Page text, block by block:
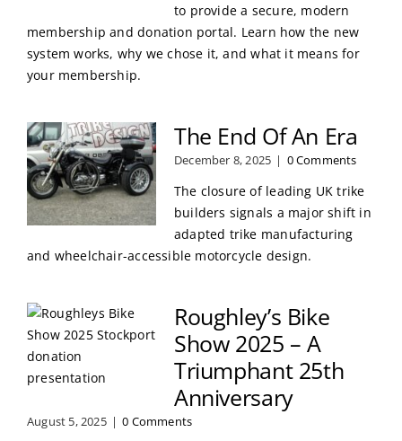
to provide a secure, modern
membership and donation portal. Learn how the new
system works, why we chose it, and what it means for
your membership.
The End Of An Era
December 8, 2025 | 0 Comments
The closure of leading UK trike
builders signals a major shift in
adapted trike manufacturing
and wheelchair-accessible motorcycle design.
Roughley’s Bike
Show 2025 – A
Triumphant 25th
Anniversary
August 5, 2025 | 0 Comments